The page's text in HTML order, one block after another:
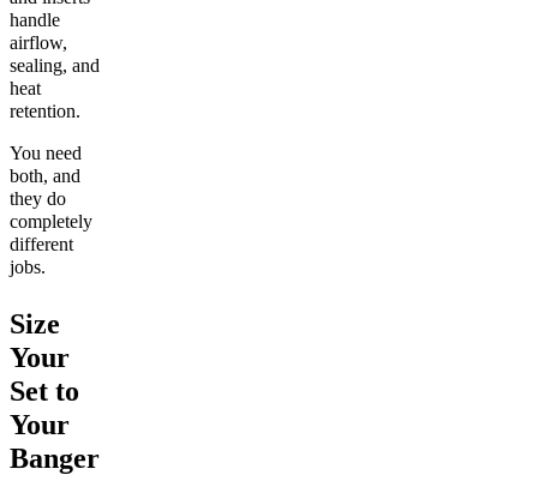
handle
airflow,
sealing, and
heat
retention.
You need
both, and
they do
completely
different
jobs.
Size
Your
Set to
Your
Banger